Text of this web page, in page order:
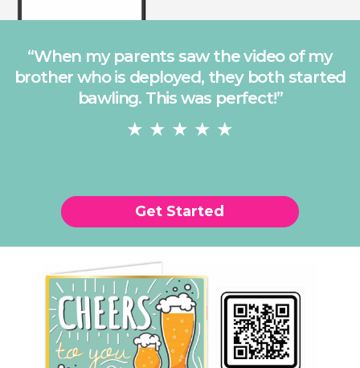
I asked everyone to send the best photo
they had of my brother and the results
were hysterical. It made the party!
★ ★ ★ ★ ★
Get Started